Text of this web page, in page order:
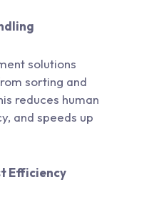
solutions
sorting and
reduces human
and speeds up
Efficiency